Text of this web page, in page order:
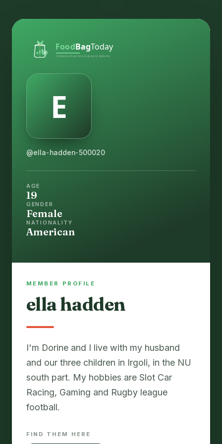
@ella-hadden-500020
AGE
19
GENDER
Female
NATIONALITY
American
MEMBER PROFILE
ella hadden
I'm Dorine and I live with my husband
and our three children in Irgoli, in the NU
south part. My hobbies are Slot Car
Racing, Gaming and Rugby league
FIND THEM HERE